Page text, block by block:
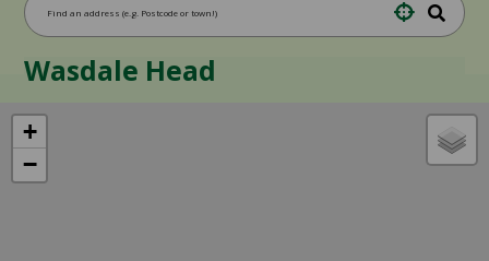
+
−
Wasdale Head